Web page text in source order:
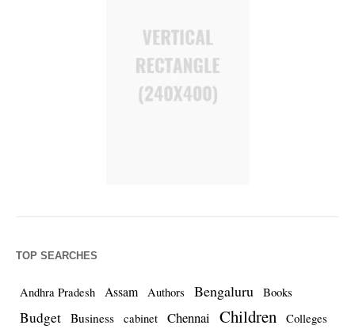
TOP SEARCHES
Andhra Pradesh Assam Authors Bengaluru Books
Budget Business cabinet Chennai Children Colleges